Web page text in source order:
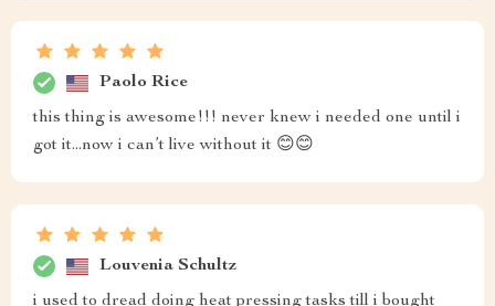
Paolo Rice
this thing is awesome!!! never knew i needed one until i
got it...now i can’t live without it 😊😊
Louvenia Schultz
i used to dread doing heat pressing tasks till i bought